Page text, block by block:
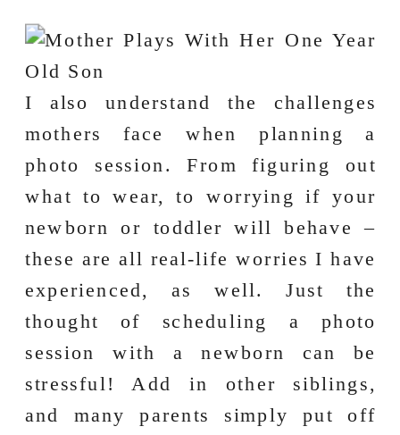
I also understand the challenges
mothers face when planning a
photo session. From figuring out
what to wear, to worrying if your
newborn or toddler will behave –
these are all real-life worries I have
experienced, as well. Just the
thought of scheduling a photo
session with a newborn can be
stressful! Add in other siblings,
and many parents simply put off